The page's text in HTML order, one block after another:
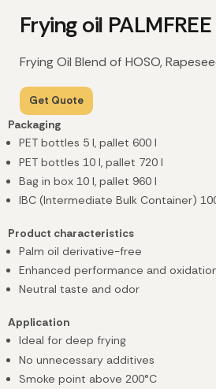
Frying oil PALMFREE
Frying Oil Blend of HOSO,
Get Quote
Packaging
PET bottles 5 l, pallet 600 l
PET bottles 10 l, pallet 720 l
Bag in box 10 l, pallet 960 l
IBC (Intermediate Bulk Container)
Product characteristics
Palm oil derivative-free
Enhanced performance and
Neutral taste and odor
Application
Ideal for deep frying
No unnecessary additives
Smoke point above 200°C